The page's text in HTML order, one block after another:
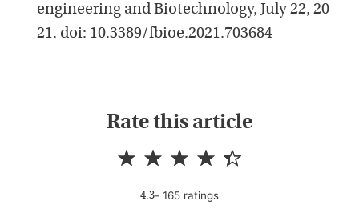
engineering and Biotechnology, July 22, 20
21. doi: 10.3389/fbioe.2021.703684
Rate this article
4.3- 165 ratings